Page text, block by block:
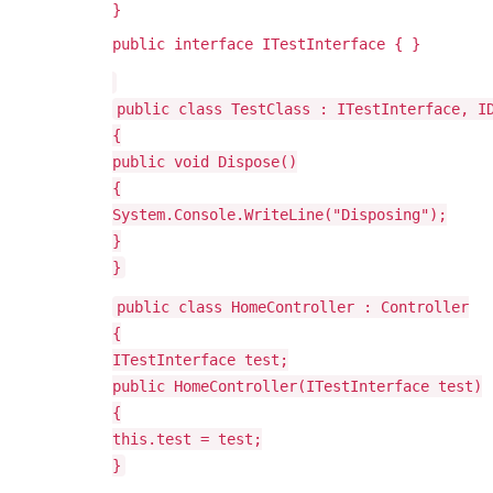
}
public interface ITestInterface { }
public class TestClass : ITestInterface,
{
public void Dispose()
{
System.Console.WriteLine("Disposing");
}
}
public class HomeController : Controller
{
ITestInterface test;
public HomeController(ITestInterface test)
{
this.test = test;
}